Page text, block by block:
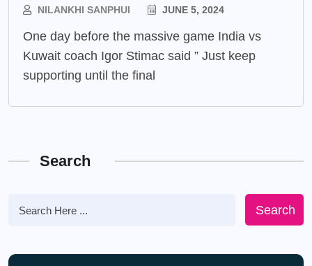
NILANKHI SANPHUI JUNE 5, 2024
One day before the massive game India vs
Kuwait coach Igor Stimac said ” Just keep
supporting until the final
Search
Search